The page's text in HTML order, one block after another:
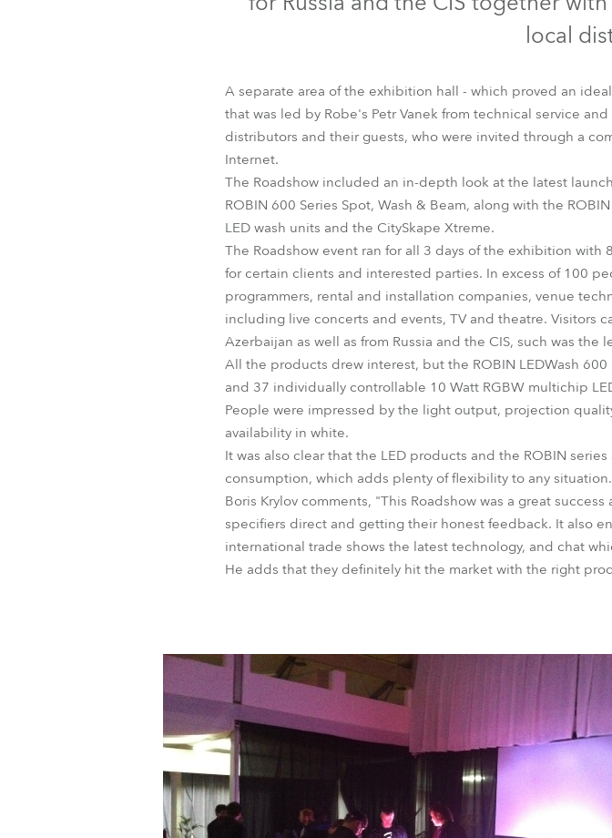
Robe Maritime
local
A separate area of the exhibition hall - which proved an
that was led by Robe's Petr Vanek from technical service
distributors and their guests, who were invited through a
Internet.
The Roadshow included an in-depth look at the latest
ROBIN 600 Series Spot, Wash & Beam, along with the
LED wash units and the CitySkape Xtreme.
The Roadshow event ran for all 3 days of the exhibition
for certain clients and interested parties. In excess of 100
programmers, rental and installation companies, venue
including live concerts and events, TV and theatre. Visitors
Azerbaijan as well as from Russia and the CIS, such was the
All the products drew interest, but the ROBIN LEDWash
and 37 individually controllable 10 Watt RGBW multichip
People were impressed by the light output, projection
availability in white.
It was also clear that the LED products and the ROBIN
consumption, which adds plenty of flexibility to any situation.
Boris Krylov comments, "This Roadshow was a great
specifiers direct and getting their honest feedback. It also
international trade shows the latest technology, and chat
He adds that they definitely hit the market with the right